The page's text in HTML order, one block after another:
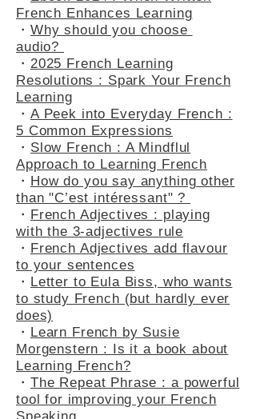
French Enhances Learning
・ Why should you choose
audio?
・ 2025 French Learning
Resolutions : Spark Your French
Learning
・ A Peek into Everyday French :
5 Common Expressions
・ Slow French : A Mindflul
Approach to Learning French
・ How do you say anything other
than "C’est intéressant" ?
・ French Adjectives : playing
with the 3-adjectives rule
・ French Adjectives add flavour
to your sentences
・ Letter to Eula Biss, who wants
to study French (but hardly ever
does)
・ Learn French by Susie
Morgenstern : Is it a book about
Learning French?
・ The Repeat Phrase : a powerful
tool for improving your French